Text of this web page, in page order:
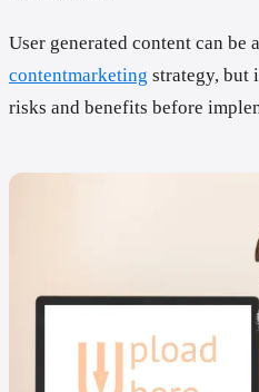
User generated content can
contentmarketing strategy, but
risks and benefits before